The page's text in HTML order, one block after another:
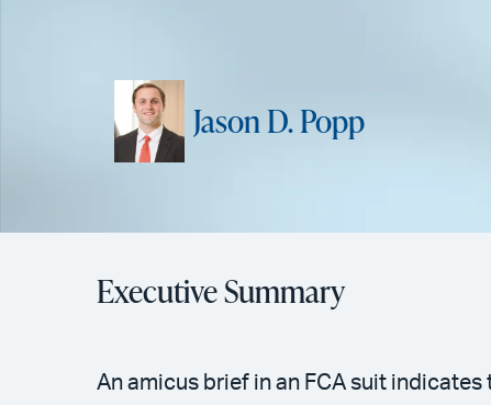
Jason D. Popp
Executive Summary
An amicus brief in an FCA suit